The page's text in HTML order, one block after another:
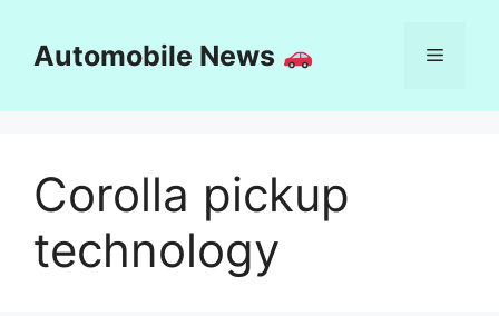
contentAutomobile News Menu
Corolla pickup
technology